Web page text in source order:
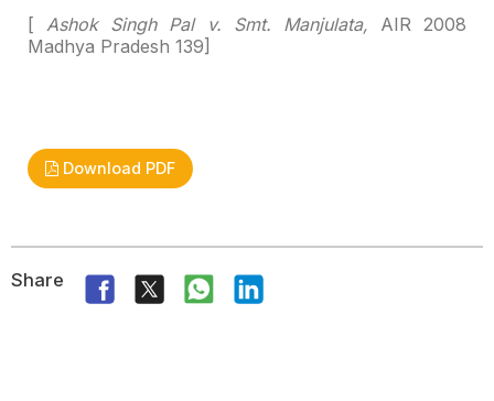
[ Ashok Singh Pal v. Smt. Manjulata, AIR 2008
Madhya Pradesh 139]
Download PDF
Share